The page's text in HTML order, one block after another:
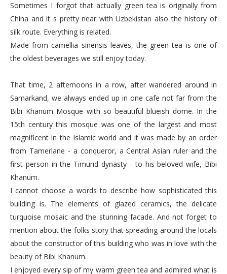
Sometimes I forgot that actually green tea is originally from
China and it s pretty near with Uzbekistan also the history of
silk route. Everything is related.
Made from camellia sinensis leaves, the green tea is one of
the oldest beverages we still enjoy today.
That time, 2 afternoons in a row, after wandered around in
Samarkand, we always ended up in one cafe not far from the
Bibi Khanum Mosque with so beautiful blueish dome. In the
15th century this mosque was one of the largest and most
magnificent in the Islamic world and it was made by an order
from Tamerlane - a conqueror, a Central Asian ruler and the
first person in the Timurid dynasty - to his beloved wife, Bibi
Khanum.
I cannot choose a words to describe how sophisticated this
building is. The elements of glazed ceramics, the delicate
turquoise mosaic and the stunning facade. And not forget to
mention about the folks story that spreading around the locals
about the constructor of this building who was in love with the
beauty of Bibi Khanum.
I enjoyed every sip of my warm green tea and admired what is